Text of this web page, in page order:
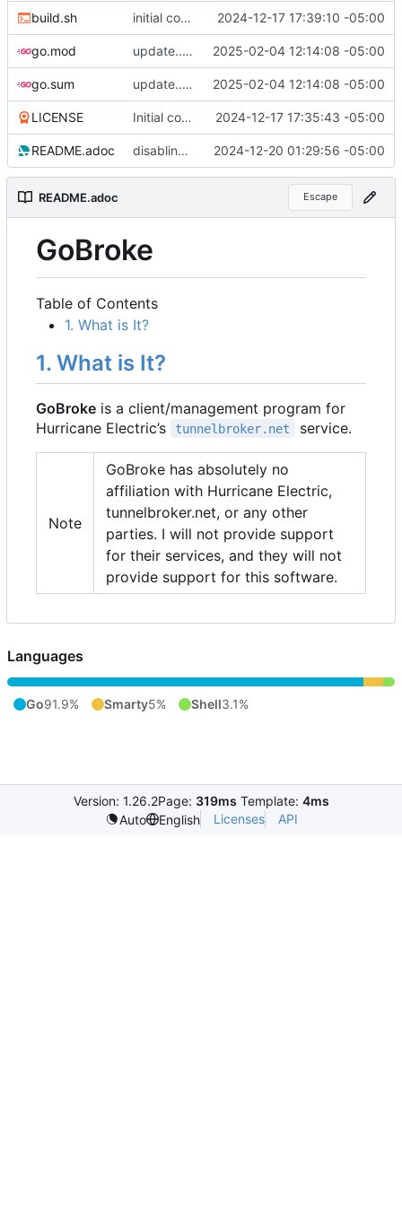
build.sh initial commit 2024-12-17 17:39:10 -05:00
go.mod update... work pending 2025-02-04 12:14:08 -05:00
go.sum update... work pending 2025-02-04 12:14:08 -05:00
LICENSE Initial commit 2024-12-17 17:35:43 -05:00
README.adoc disabling cache; it's not really necessary. 2024-12-20 01:29:56 -05:00
README.adoc Escape
GoBroke
Table of Contents
1. What is It?
1. What is It?
GoBroke is a client/management program for
Hurricane Electric’s tunnelbroker.net service.
Note
GoBroke has absolutely no
affiliation with Hurricane Electric,
tunnelbroker.net, or any other
parties. I will not provide support
for their services, and they will not
provide support for this software.
Languages
Go91.9% Smarty5% Shell3.1%
Version: 1.26.2Page: 319ms Template: 4ms
Auto
English Licenses API